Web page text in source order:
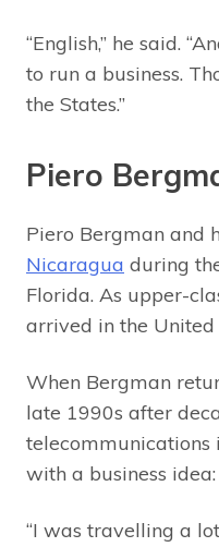
“English,” he said.
to run a business.
the States.”
Piero
Piero Bergman and
Nicaragua during
Florida. As upper-
arrived in the
When Bergman
late 1990s after
telecommunications
with a business
“I was travelling a